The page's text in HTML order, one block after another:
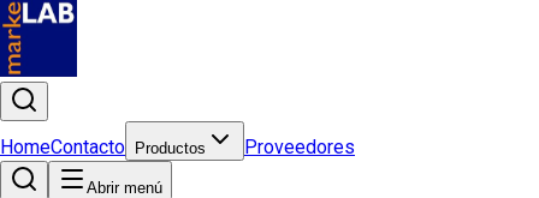
HomeContacto Productos Proveedores
Abrir menú